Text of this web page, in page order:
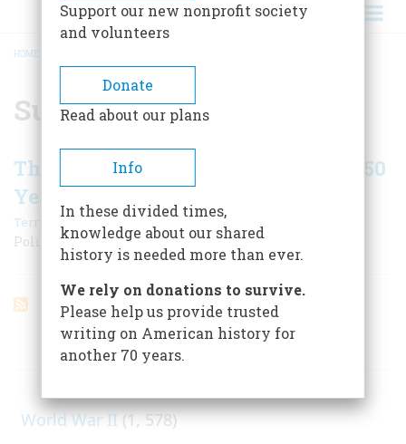
BREADCRUMB
HOME
Sun Belt
The 50 Biggest Changes in the Last 50
Years
Terry Golway|February/March 2004
Politics
ARTICLES ON POPULAR SUBJECTS
World War II(1, 578)
Support our new nonprofit society
and volunteers
Donate
Read about our plans
Info
In these divided times,
knowledge about our shared
history is needed more than ever.
We rely on donations to survive.
Please help us provide trusted
writing on American history for
another 70 years.